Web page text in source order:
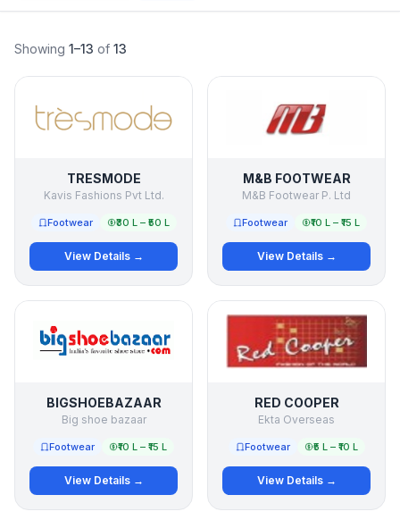
Showing 1–13 of 13
TRESMODE
Kavis Fashions Pvt Ltd.
Footwear ₹30 L – ₹50 L
View Details →
M&B FOOTWEAR
M&B Footwear P. Ltd
Footwear ₹10 L – ₹15 L
View Details →
BIGSHOEBAZAAR
Big shoe bazaar
Footwear ₹10 L – ₹15 L
View Details →
RED COOPER
Ekta Overseas
Footwear ₹5 L – ₹10 L
View Details →